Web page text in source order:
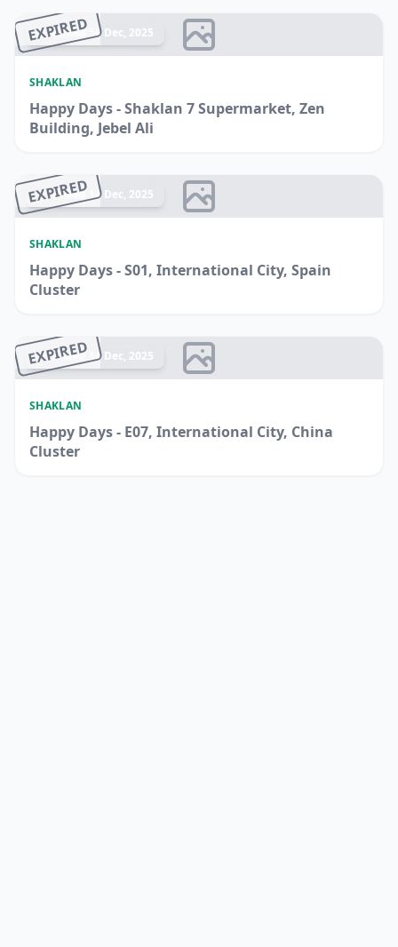
EXPIRED
Ended 14 Dec, 2025
SHAKLAN
Happy Days - Shaklan 7 Supermarket, Zen
Building, Jebel Ali
EXPIRED
Ended 14 Dec, 2025
SHAKLAN
Happy Days - S01, International City, Spain
Cluster
EXPIRED
Ended 14 Dec, 2025
SHAKLAN
Happy Days - E07, International City, China
Cluster